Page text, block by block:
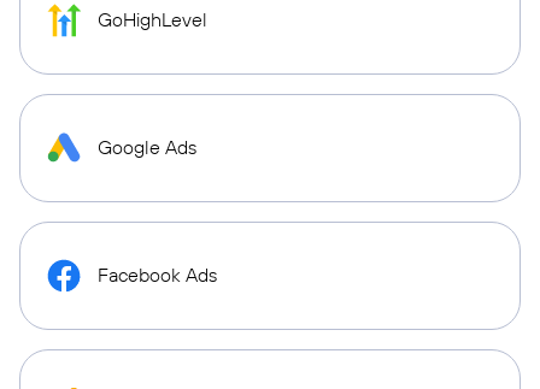
GoHighLevel
Google Ads
Facebook Ads